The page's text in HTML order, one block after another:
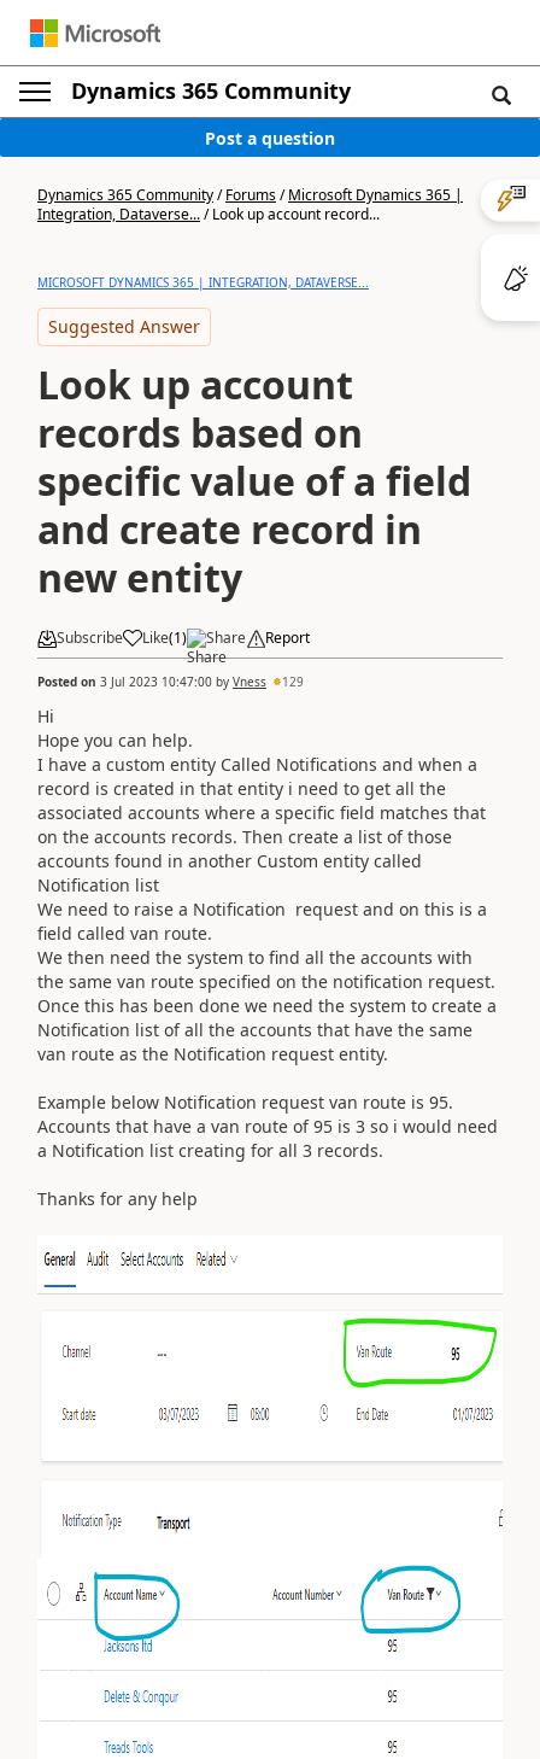
Dynamics 365 Community
Post a question
Dynamics 365 Community/Forums/Microsoft Dynamics 365 |
Integration, Dataverse.../Look up account record...
MICROSOFT DYNAMICS 365 | INTEGRATION, DATAVERSE...
Suggested Answer
Look up account
records based on
specific value of a field
and create record in
new entity
Subscribe Like(1) Share Report
Posted on 3 Jul 2023 10:47:00 by Vness 129
Hi
Hope you can help.
I have a custom entity Called Notifications and when a
record is created in that entity i need to get all the
associated accounts where a specific field matches that
on the accounts records. Then create a list of those
accounts found in another Custom entity called
Notification list
We need to raise a Notification request and on this is a
field called van route.
We then need the system to find all the accounts with
the same van route specified on the notification request.
Once this has been done we need the system to create a
Notification list of all the accounts that have the same
van route as the Notification request entity.
Example below Notification request van route is 95.
Accounts that have a van route of 95 is 3 so i would need
a Notification list creating for all 3 records.
Thanks for any help